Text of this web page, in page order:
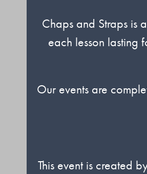
Chaps and Straps is
each lesson
Our events are
This event is created